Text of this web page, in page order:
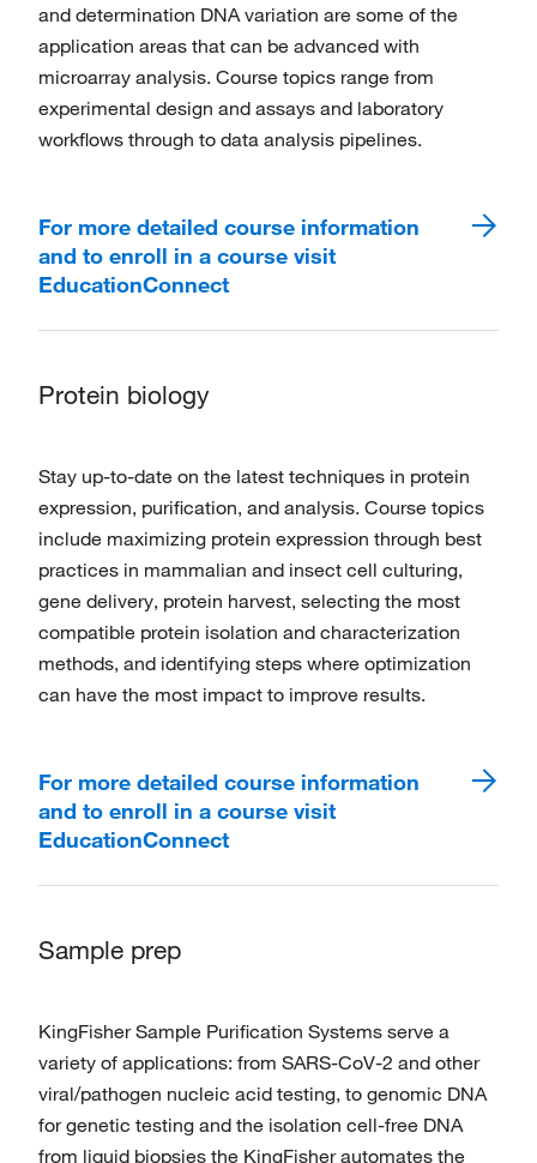
and determination DNA variation are some of the
application areas that can be advanced with
microarray analysis. Course topics range from
experimental design and assays and laboratory
workflows through to data analysis pipelines.
For more detailed course information
and to enroll in a course visit
EducationConnect
Protein biology
Stay up-to-date on the latest techniques in protein
expression, purification, and analysis. Course topics
include maximizing protein expression through best
practices in mammalian and insect cell culturing,
gene delivery, protein harvest, selecting the most
compatible protein isolation and characterization
methods, and identifying steps where optimization
can have the most impact to improve results.
For more detailed course information
and to enroll in a course visit
EducationConnect
Sample prep
KingFisher Sample Purification Systems serve a
variety of applications: from SARS-CoV-2 and other
viral/pathogen nucleic acid testing, to genomic DNA
for genetic testing and the isolation cell-free DNA
from liquid biopsies the KingFisher automates the